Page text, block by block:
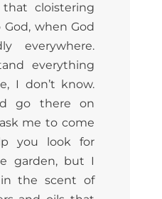
cloistering
when God
everywhere.
everything
I don’t know.
go there on
me to come
you look for
garden, but I
the scent of